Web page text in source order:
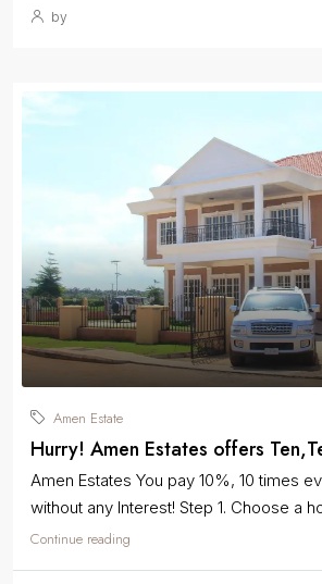
by
Amen Estate
Hurry! Amen Estates offers
Amen Estates You pay 10%, 10 times
without any Interest! Step 1. Choose a
Continue reading